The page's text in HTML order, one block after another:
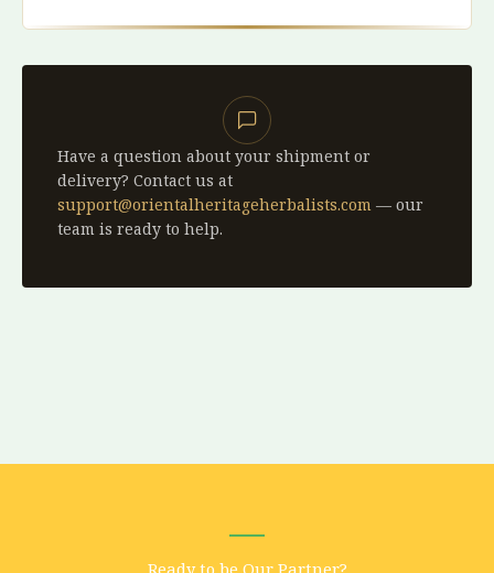
Have a question about your shipment or
delivery? Contact us at
support@orientalheritageherbalists.com — our
team is ready to help.